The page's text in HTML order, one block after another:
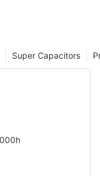
Super Capacitors